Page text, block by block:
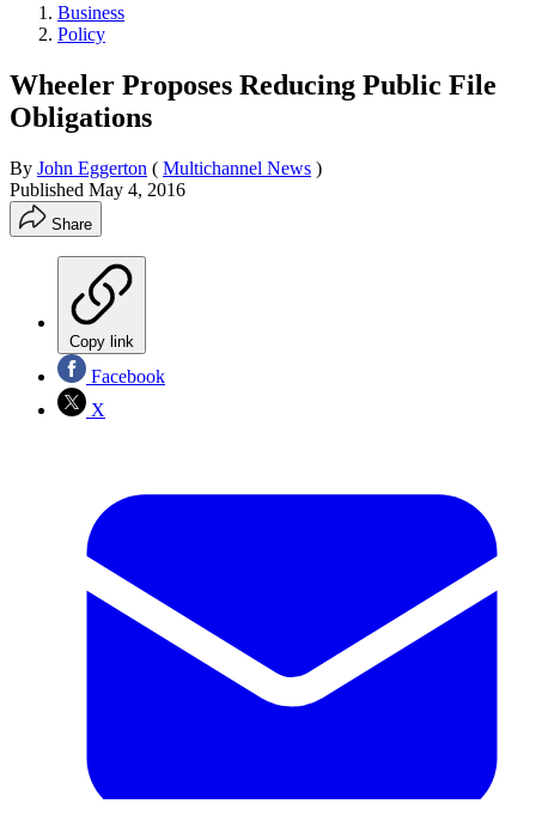
Business
Policy
Wheeler Proposes Reducing Public File
Obligations
By John Eggerton ( Multichannel News )
Published May 4, 2016
Share
Copy link
Facebook
X